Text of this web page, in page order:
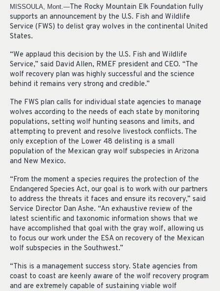
MISSOULA, Mont.—The Rocky Mountain Elk Foundation fully
supports an announcement by the U.S. Fish and Wildlife
Service (FWS) to delist gray wolves in the continental United
States.
“We applaud this decision by the U.S. Fish and Wildlife
Service,” said David Allen, RMEF president and CEO. “The
wolf recovery plan was highly successful and the science
behind it remains very strong and credible.”
The FWS plan calls for individual state agencies to manage
wolves according to the needs of each state by monitoring
populations, setting wolf hunting seasons and limits, and
attempting to prevent and resolve livestock conflicts. The
only exception of the Lower 48 delisting is a small
population of the Mexican gray wolf subspecies in Arizona
and New Mexico.
“From the moment a species requires the protection of the
Endangered Species Act, our goal is to work with our partners
to address the threats it faces and ensure its recovery,” said
Service Director Dan Ashe. “An exhaustive review of the
latest scientific and taxonomic information shows that we
have accomplished that goal with the gray wolf, allowing us
to focus our work under the ESA on recovery of the Mexican
wolf subspecies in the Southwest.”
“This is a management success story. State agencies from
coast to coast are keenly aware of the wolf recovery program
and are extremely capable of sustaining viable wolf